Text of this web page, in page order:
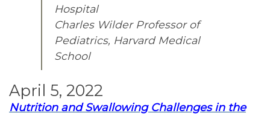
Hospital
Charles Wilder Professor of
Pediatrics, Harvard Medical
School
April 5, 2022
Nutrition and Swallowing Challenges in the